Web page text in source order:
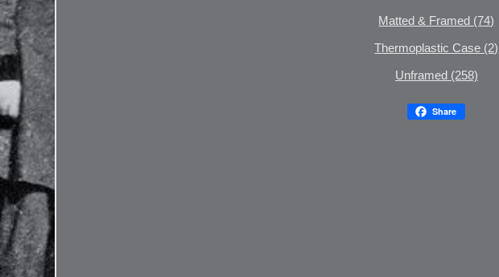
Matted & Framed (74)
Thermoplastic Case (2)
Unframed (258)
Share